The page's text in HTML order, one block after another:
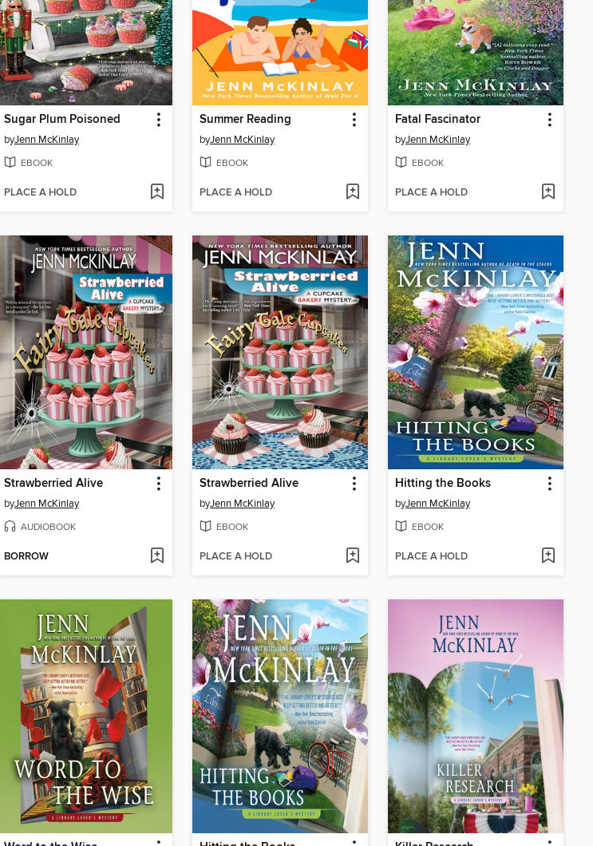
Sugar Plum Poisoned
byJenn McKinlay
EBOOK
PLACE A HOLD
Summer Reading
byJenn McKinlay
EBOOK
PLACE A HOLD
Fatal Fascinator
byJenn McKinlay
EBOOK
PLACE A HOLD
Strawberried Alive
byJenn McKinlay
AUDIOBOOK
BORROW
Strawberried Alive
byJenn McKinlay
EBOOK
PLACE A HOLD
Hitting the Books
byJenn McKinlay
EBOOK
PLACE A HOLD